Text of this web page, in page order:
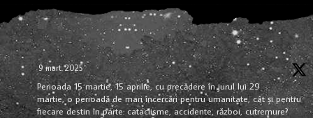
9 mart. 2025
Perioada 15 martie, 15 aprilie, cu precădere în jurul lui 29
martie, o perioadă de mari încercări pentru umanitate, cât și pentru
fiecare destin în parte: cataclisme, accidente, război, cutremure?